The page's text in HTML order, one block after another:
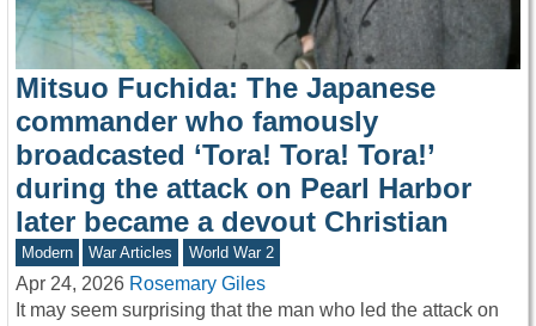
Mitsuo Fuchida: The Japanese
commander who famously
broadcasted ‘Tora! Tora! Tora!’
during the attack on Pearl Harbor
later became a devout Christian
Modern War Articles World War 2
Apr 24, 2026 Rosemary Giles
It may seem surprising that the man who led the attack on